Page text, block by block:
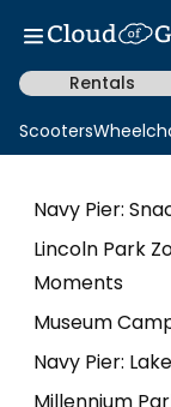
Rentals
Scooters
Navy Pier:
Lincoln Park
Moments
Museum
Navy Pier: